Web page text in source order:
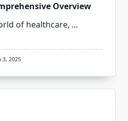
Overview
of healthcare, ...
3, 2025